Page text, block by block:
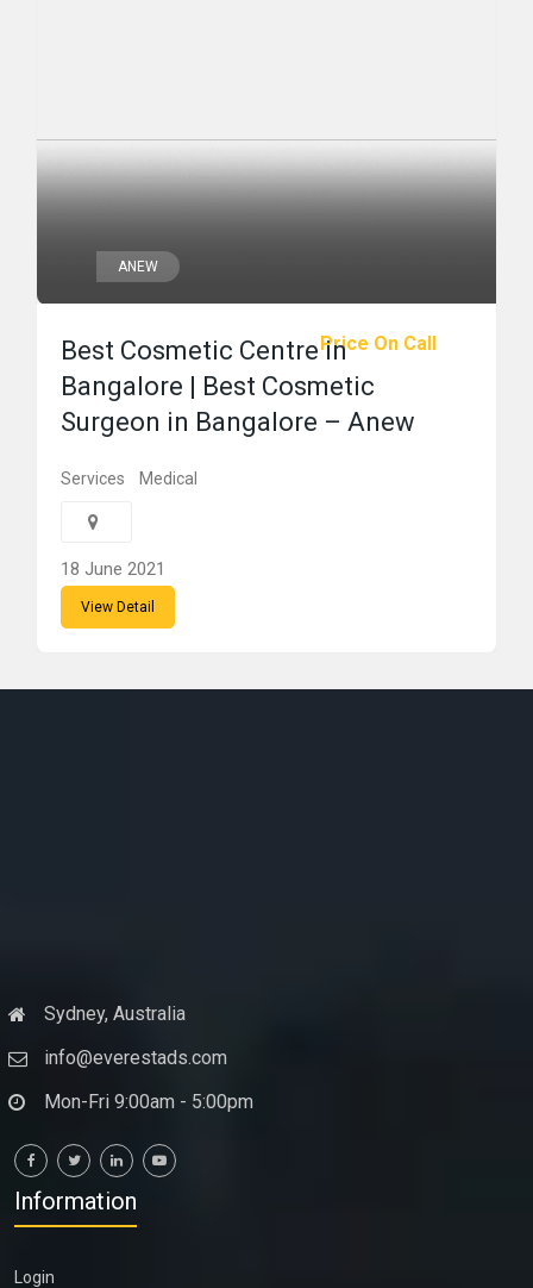
ANEW
Price On Call
Best Cosmetic Centre in
Bangalore | Best Cosmetic
Surgeon in Bangalore – Anew
Services Medical
18 June 2021
View Detail
Sydney, Australia
info@everestads.com
Mon-Fri 9:00am - 5:00pm
Information
Login